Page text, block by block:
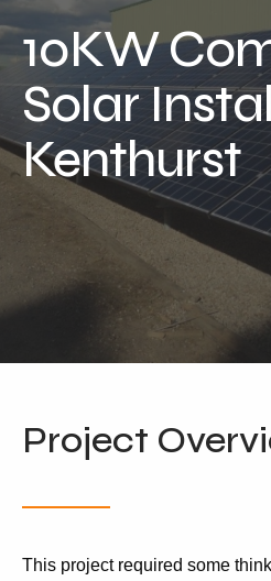
Contact
Blog
Reviews
Locations
Our Services
Residential Solar
Commercial Solar
Solar Batteries
10KW
Solar
Kenthurst
Project
This project required some